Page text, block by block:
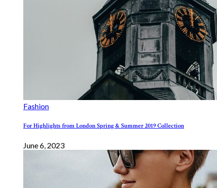
Fashion
For Highlights from London Spring & Summer 2019 Collection
June 6, 2023